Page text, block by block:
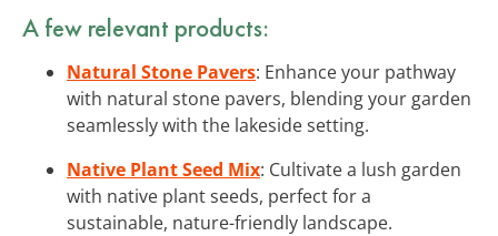
A few relevant products:
Natural Stone Pavers: Enhance your pathway
with natural stone pavers, blending your garden
seamlessly with the lakeside setting.
Native Plant Seed Mix: Cultivate a lush garden
with native plant seeds, perfect for a
sustainable, nature-friendly landscape.